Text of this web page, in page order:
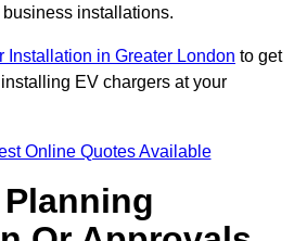
installations.
Installation in Greater London to get
EV chargers at your
Online Quotes Available